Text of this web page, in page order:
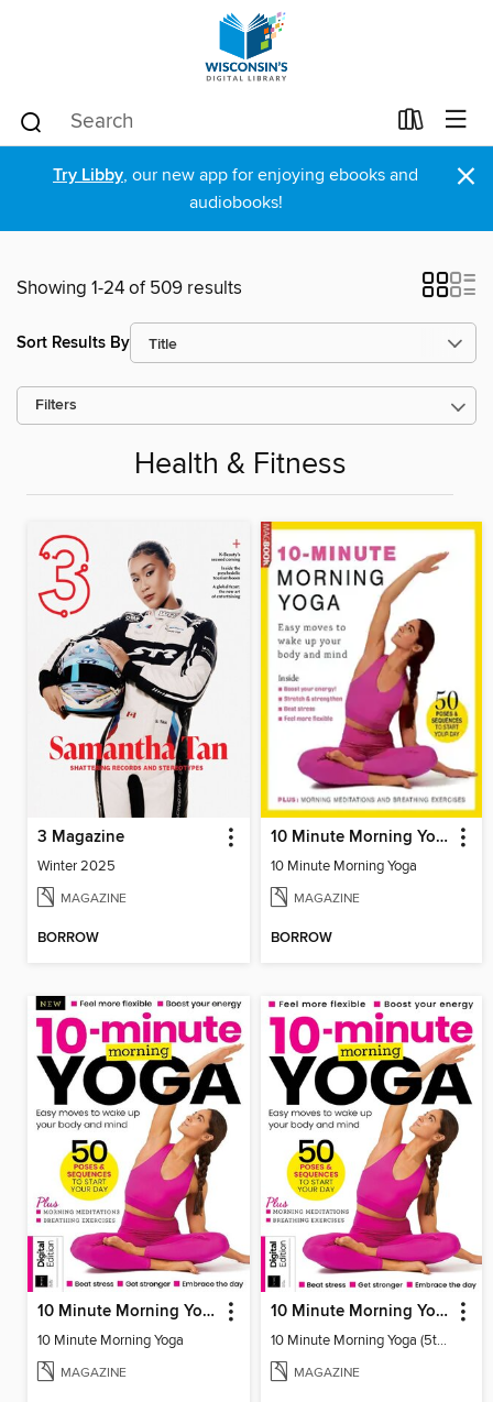
Try Libby, our new app for enjoying ebooks and
audiobooks!
×
Showing 1-24 of 509 results
Sort Results By
Filters
Health & Fitness
3 Magazine
Winter 2025
MAGAZINE
BORROW
10 Minute Morning Yoga
10 Minute Morning Yoga
MAGAZINE
BORROW
10 Minute Morning Yoga
10 Minute Morning Yoga
MAGAZINE
10 Minute Morning Yoga (5th Ed)
10 Minute Morning Yoga (5th Ed)
MAGAZINE